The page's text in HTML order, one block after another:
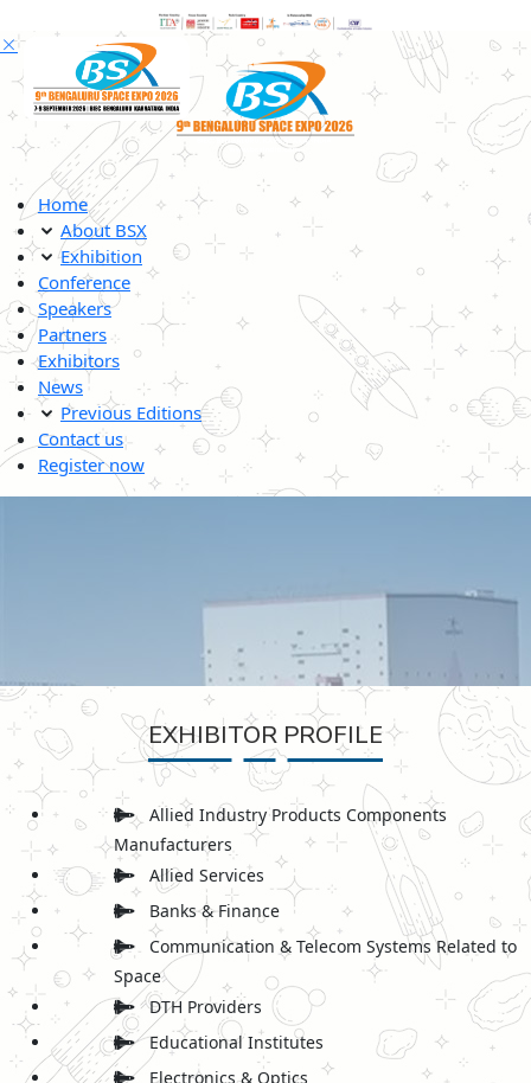
Home
About BSX
Exhibition
Conference
Speakers
Partners
Exhibitors
News
Previous Editions
Contact us
Register now
EXHIBITOR PROFILE
Allied Industry Products Components
Manufacturers
Allied Services
Banks & Finance
Communication & Telecom Systems Related to
Space
DTH Providers
Educational Institutes
Electronics & Optics